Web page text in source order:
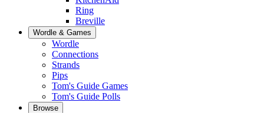
Ring
Breville
Wordle & Games
Wordle
Connections
Strands
Pips
Tom's Guide Games
Tom's Guide Polls
Browse